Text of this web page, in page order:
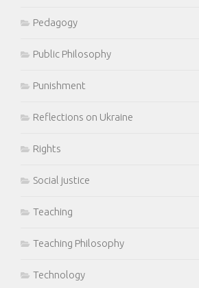
Pedagogy
Public Philosophy
Punishment
Reflections on Ukraine
Rights
Social justice
Teaching
Teaching Philosophy
Technology